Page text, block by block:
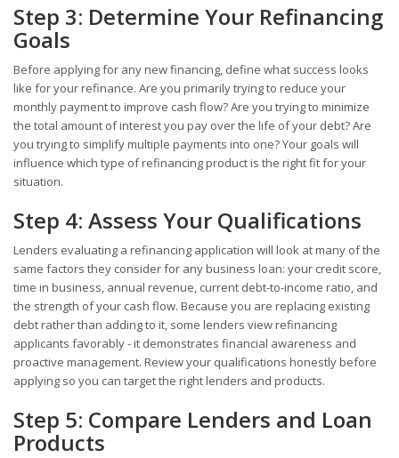
Step 3: Determine Your Refinancing
Goals
Before applying for any new financing, define what success looks
like for your refinance. Are you primarily trying to reduce your
monthly payment to improve cash flow? Are you trying to minimize
the total amount of interest you pay over the life of your debt? Are
you trying to simplify multiple payments into one? Your goals will
influence which type of refinancing product is the right fit for your
situation.
Step 4: Assess Your Qualifications
Lenders evaluating a refinancing application will look at many of the
same factors they consider for any business loan: your credit score,
time in business, annual revenue, current debt-to-income ratio, and
the strength of your cash flow. Because you are replacing existing
debt rather than adding to it, some lenders view refinancing
applicants favorably - it demonstrates financial awareness and
proactive management. Review your qualifications honestly before
applying so you can target the right lenders and products.
Step 5: Compare Lenders and Loan
Products